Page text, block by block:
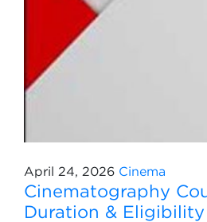
April 24, 2026 Cinema
Cinematography
Duration &